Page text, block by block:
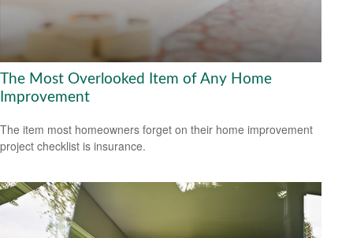
The Most Overlooked Item of Any Home
Improvement
The item most homeowners forget on their home improvement
project checklist is insurance.